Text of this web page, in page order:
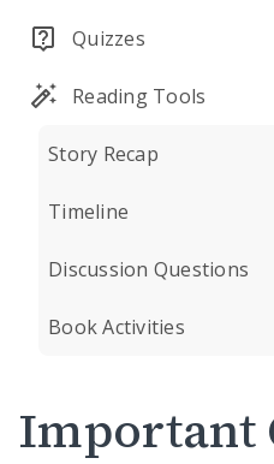
Quizzes
Reading Tools
Story Recap
Timeline
Discussion Questions
Book Activities
Important